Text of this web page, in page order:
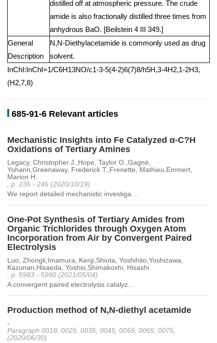
distilled off at atmospheric pressure. The crude
amide is also fractionally distilled three times from
anhydrous BaO. [Beilstein 4 III 349.]
General
Description
N,N-Diethylacetamide is commonly used as drug
solvent.
InChI:InChI=1/C6H13NO/c1-3-5(4-2)6(7)8/h5H,3-4H2,1-2H3,
(H2,7,8)
685-91-6 Relevant articles
Mechanistic Insights into Fe Catalyzed α-C?H
Oxidations of Tertiary Amines
Legacy, Christopher J.,Hope, Taylor O.,Gagné,
Yohann,Greenaway, Frederick T.,Frenette, Mathieu,Emmert,
Marion H.
, p. 235 - 246 (2020/10/19)
We report detailed mechanistic investiga...
One-Pot Synthesis of Tertiary Amides from
Organic Trichlorides through Oxygen Atom
Incorporation from Air by Convergent Paired
Electrolysis
Luo, Zhongli,Imamura, Kenji,Shiota, Yoshihito,Yoshizawa,
Kazunari,Hisaeda, Yoshio,Shimakoshi, Hisashi
, p. 5983 - 5990 (2021/05/04)
A convergent paired electrolysis catalyz...
Production method of N,N-diethyl acetamide
-
Paragraph 0018; 0025; 0035; 0045; 0055; 0065; 0075,
(2020/06/30)